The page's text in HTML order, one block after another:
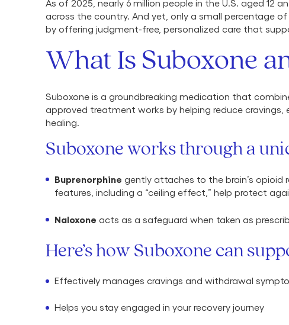
As of 2025, nearly 6 million people in the U.S. aged
across the country. And yet, only a small percentage
by offering judgment-free, personalized care that
What Is Suboxone
Suboxone is a groundbreaking medication that
approved treatment works by helping reduce
healing.
Suboxone works through a
Buprenorphine gently attaches to the brain’s opioid
features, including a “ceiling effect,” help protect
Naloxone acts as a safeguard when taken as
Here’s how Suboxone can
Effectively manages cravings and withdrawal
Helps you stay engaged in your recovery journey